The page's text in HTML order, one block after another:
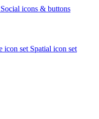
Social icons & buttons
icon set Spatial icon set